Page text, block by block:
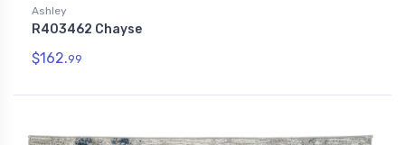
Ashley
R403462 Chayse
$162.99